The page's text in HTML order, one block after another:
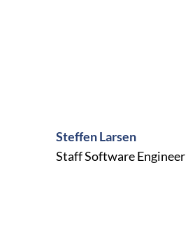
Steffen Larsen
Staff Software Engineer